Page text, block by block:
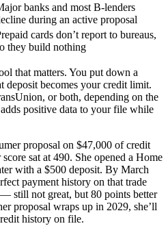
banks and most B-lenders
during an active proposal
cards don’t report to bureaus,
they build nothing
that matters. You put down a
becomes your credit limit.
or both, depending on the
positive data to your file while
proposal on $47,000 of credit
sat at 490. She opened a Home
with a $500 deposit. By March
payment history on that trade
still not great, but 80 points better
proposal wraps up in 2029, she’ll
history on file.